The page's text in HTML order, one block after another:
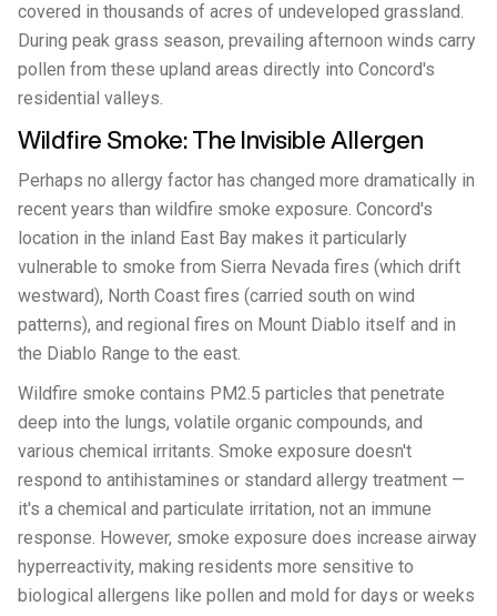
covered in thousands of acres of undeveloped grassland.
During peak grass season, prevailing afternoon winds carry
pollen from these upland areas directly into Concord's
residential valleys.
Wildfire Smoke: The Invisible Allergen
Perhaps no allergy factor has changed more dramatically in
recent years than wildfire smoke exposure. Concord's
location in the inland East Bay makes it particularly
vulnerable to smoke from Sierra Nevada fires (which drift
westward), North Coast fires (carried south on wind
patterns), and regional fires on Mount Diablo itself and in
the Diablo Range to the east.
Wildfire smoke contains PM2.5 particles that penetrate
deep into the lungs, volatile organic compounds, and
various chemical irritants. Smoke exposure doesn't
respond to antihistamines or standard allergy treatment —
it's a chemical and particulate irritation, not an immune
response. However, smoke exposure does increase airway
hyperreactivity, making residents more sensitive to
biological allergens like pollen and mold for days or weeks